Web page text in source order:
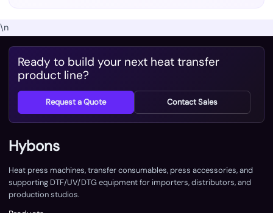
\n
Ready to build your next heat transfer
product line?
Request a Quote Contact Sales
Hybons
Heat press machines, transfer consumables, press accessories, and
supporting DTF/UV/DTG equipment for importers, distributors, and
production studios.